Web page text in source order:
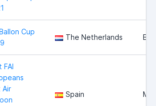
Cup
The Netherlands
FAI
Air
Spain